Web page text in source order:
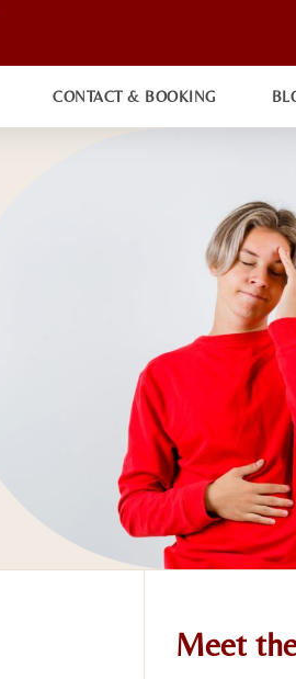
CONTACT & BOOKING
Meet